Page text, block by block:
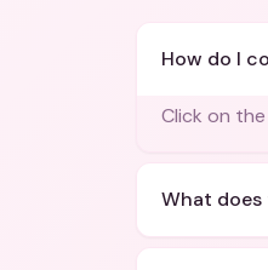
How do I
Click on
What does